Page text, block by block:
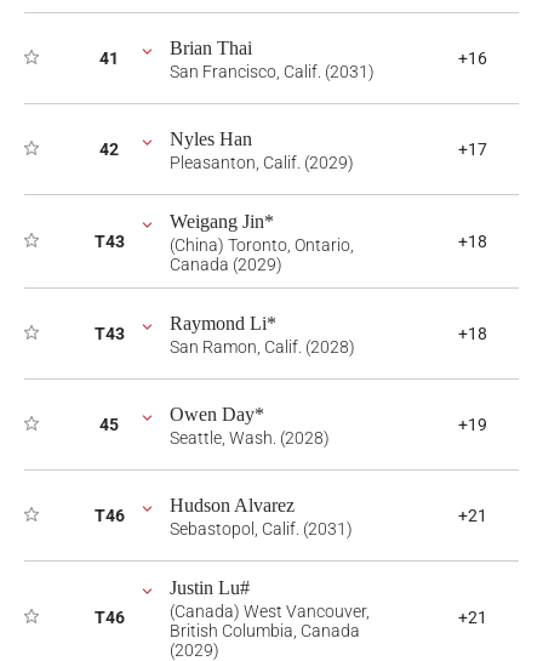
41 Brian Thai
San Francisco, Calif. (2031)
+16
42 Nyles Han
Pleasanton, Calif. (2029)
+17
T43
Weigang Jin*
(China) Toronto, Ontario,
Canada (2029)
+18
T43 Raymond Li*
San Ramon, Calif. (2028)
+18
45 Owen Day*
Seattle, Wash. (2028)
+19
T46 Hudson Alvarez
Sebastopol, Calif. (2031)
+21
T46
Justin Lu#
(Canada) West Vancouver,
British Columbia, Canada
(2029)
+21